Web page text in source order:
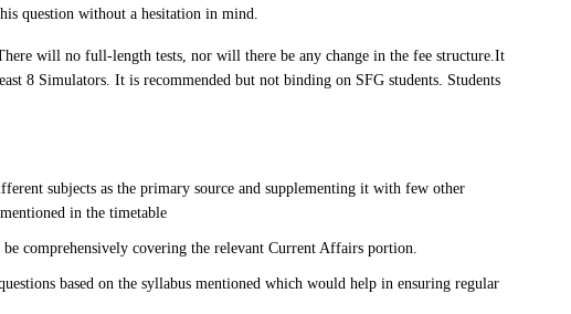
question without a hesitation in mind.
will no full-length tests, nor will there be any change in the fee structure. It
8 Simulators. It is recommended but not binding on SFG students. Students
subjects as the primary source and supplementing it with few other
in the timetable
comprehensively covering the relevant Current Affairs portion.
based on the syllabus mentioned which would help in ensuring regular